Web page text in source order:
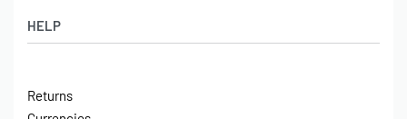
HELP
Shipping
Returns
Latest Arrivals